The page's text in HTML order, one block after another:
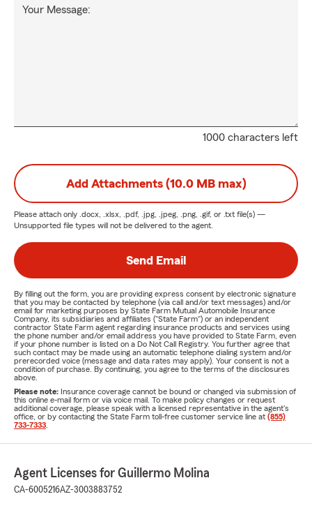
1000 characters left
Your Message:
Add Attachments (10.0 MB max)
Please attach only .docx, .xlsx, .pdf, .jpg, .jpeg, .png, .gif, or .txt file(s) —
Unsupported file types will not be delivered to the agent.
Send Email
By filling out the form, you are providing express consent by electronic signature
that you may be contacted by telephone (via call and/or text messages) and/or
email for marketing purposes by State Farm Mutual Automobile Insurance
Company, its subsidiaries and affiliates ("State Farm") or an independent
contractor State Farm agent regarding insurance products and services using
the phone number and/or email address you have provided to State Farm, even
if your phone number is listed on a Do Not Call Registry. You further agree that
such contact may be made using an automatic telephone dialing system and/or
prerecorded voice (message and data rates may apply). Your consent is not a
condition of purchase. By continuing, you agree to the terms of the disclosures
above.
Please note: Insurance coverage cannot be bound or changed via submission of
this online e-mail form or via voice mail. To make policy changes or request
additional coverage, please speak with a licensed representative in the agent's
office, or by contacting the State Farm toll-free customer service line at (855)
733-7333
Agent Licenses for Guillermo Molina
CA-6005216AZ-3003883752